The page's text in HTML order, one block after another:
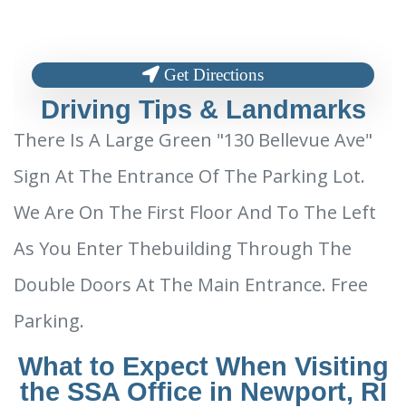
Get Directions
Driving Tips & Landmarks
There Is A Large Green "130 Bellevue Ave"
Sign At The Entrance Of The Parking Lot.
We Are On The First Floor And To The Left
As You Enter Thebuilding Through The
Double Doors At The Main Entrance. Free
Parking.
What to Expect When Visiting
the SSA Office in Newport, RI